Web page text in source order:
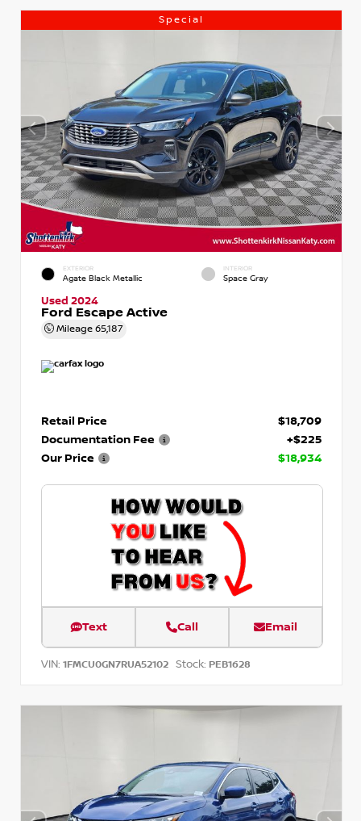
Special
EXTERIOR
Agate Black Metallic
INTERIOR
Space Gray
Used 2024
Ford Escape Active
Mileage 65,187
Retail Price
$18,709
Documentation Fee
+$225
Our Price
$18,934
Text Call Email
VIN: 1FMCU0GN7RUA52102 Stock: PEB1628